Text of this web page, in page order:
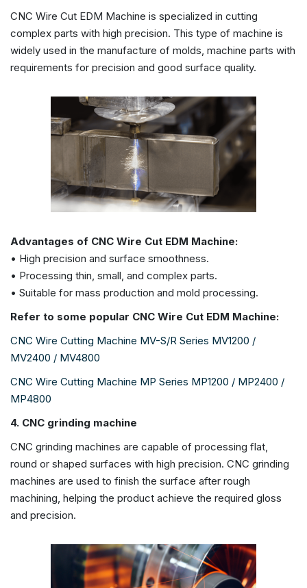
CNC Wire Cut EDM Machine is specialized in cutting
complex parts with high precision. This type of machine is
widely used in the manufacture of molds, machine parts with
requirements for precision and good surface quality.
Advantages of CNC Wire Cut EDM Machine:
• High precision and surface smoothness.
• Processing thin, small, and complex parts.
• Suitable for mass production and mold processing.
Refer to some popular CNC Wire Cut EDM Machine:
CNC Wire Cutting Machine MV-S/R Series MV1200 /
MV2400 / MV4800
CNC Wire Cutting Machine MP Series MP1200 / MP2400 /
MP4800
4. CNC grinding machine
CNC grinding machines are capable of processing flat,
round or shaped surfaces with high precision. CNC grinding
machines are used to finish the surface after rough
machining, helping the product achieve the required gloss
and precision.